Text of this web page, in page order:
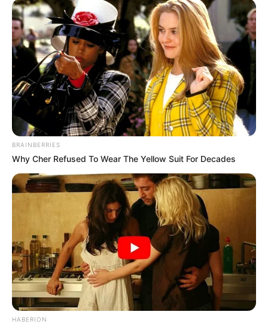
Over R680 000 Alleged Money Laundering
SEPTEMBER 11, 2024
BRAINBERRIES
Why Cher Refused To Wear The Yellow Suit For Decades
HABERION